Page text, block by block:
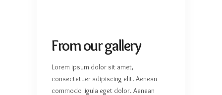
From our gallery
Lorem ipsum dolor sit amet,
consectetuer adipiscing elit. Aenean
commodo ligula eget dolor. Aenean